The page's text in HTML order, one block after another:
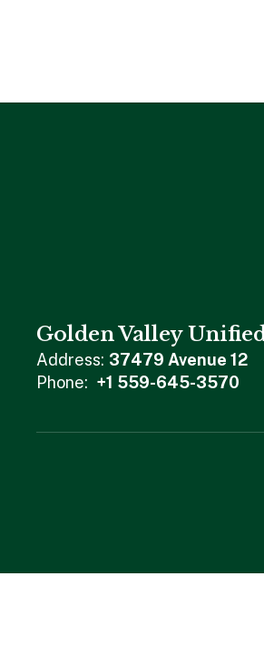
Golden Valley
Address: 37479 Avenue 12
Phone: +1 559-645-3570